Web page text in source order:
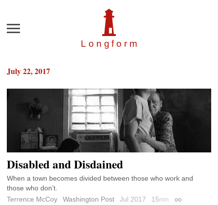
Longfor m
Menu
July 22, 2017
Disabled and Disdained
When a town becomes divided between those who work and
those who don’t.
Terrence McCoy
Washington Post Jul 2017 15min Permalink